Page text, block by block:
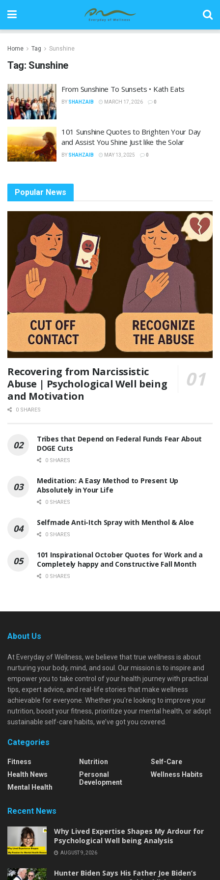
Home Tag Sunshine
Tag: Sunshine
From Sunshine To Sunsets • Kath Eats
BY SHAHZAIB MARCH 17, 2026 0
101 Sunshine Quotes to Brighten Your Day
and Assist You Shine Just like the Solar
BY SHAHZAIB MAY 13, 2025 0
Popular News
Recovering from Narcissistic
Abuse | Psychological Well being
and Motivation
0 SHARES
Tribes that Depend on Federal Funds Fear About
DOGE Cuts
0 SHARES
Meditation: A Easy Method to Present Up
Absolutely in Your Life
0 SHARES
Selfmade Anti-Itch Spray with Menthol & Aloe
0 SHARES
101 Inspirational October Quotes for Work and a
Completely happy and Constructive Fall Month
0 SHARES
About Us
At Everyday of Wellness, we believe that true wellness is about
nurturing your body, mind, and soul. Our mission is to inspire and
empower you to take control of your health journey with practical
tips, expert advice, and real-life stories that make wellness
achievable for everyone. Whether you're looking to improve your
nutrition, boost your fitness, prioritize your mental health, or adopt
sustainable self-care habits, we’ve got you covered.
Categories
Fitness
Health News
Mental Health
Nutrition
Personal
Development
Self-Care
Wellness Habits
Recent News
Why Lived Expertise Shapes My Ardour for
Psychological Well being Analysis
AUGUST 9, 2026
Hunter Biden Says His Father Joe Biden’s